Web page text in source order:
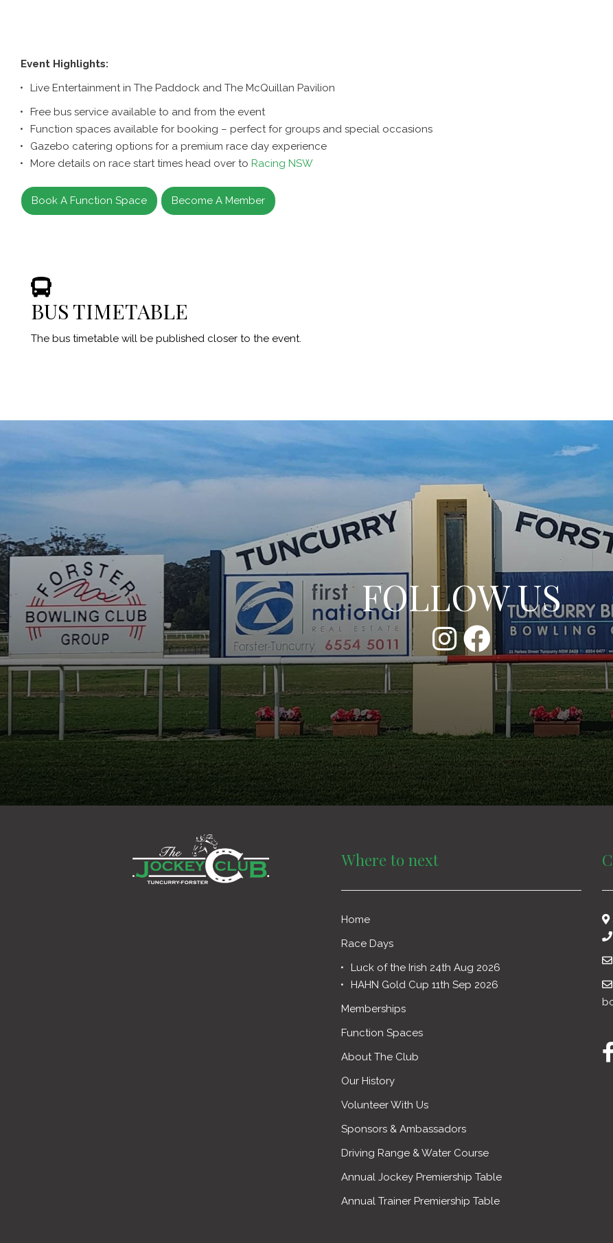
Event Highlights:
Live Entertainment in The Paddock and The McQuillan Pavilion
Free bus service available to and from the event
Function spaces available for booking – perfect for groups and special occasions
Gazebo catering options for a premium race day experience
More details on race start times head over to Racing NSW
Book A Function Space Become A Member
BUS TIMETABLE
The bus timetable will be published closer to the event.
FOLLOW US
Where to next
Home
Race Days
Luck of the Irish 24th Aug 2026
HAHN Gold Cup 11th Sep 2026
Memberships
Function Spaces
About The Club
Our History
Volunteer With Us
Sponsors & Ambassadors
Driving Range & Water Course
Annual Jockey Premiership Table
Annual Trainer Premiership Table